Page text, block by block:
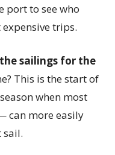
port to see who
trips.
sailings for the
This is the start of
when most
can more easily
sail.